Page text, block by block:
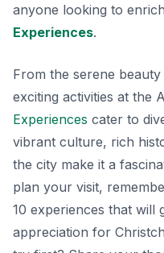
anyone looking to
Experiences.
From the serene
exciting activities at the
Experiences cater to
vibrant culture, rich
the city make it a
plan your visit,
10 experiences that will
appreciation for